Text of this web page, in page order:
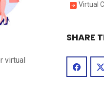
virtual
Virtual
SHARE